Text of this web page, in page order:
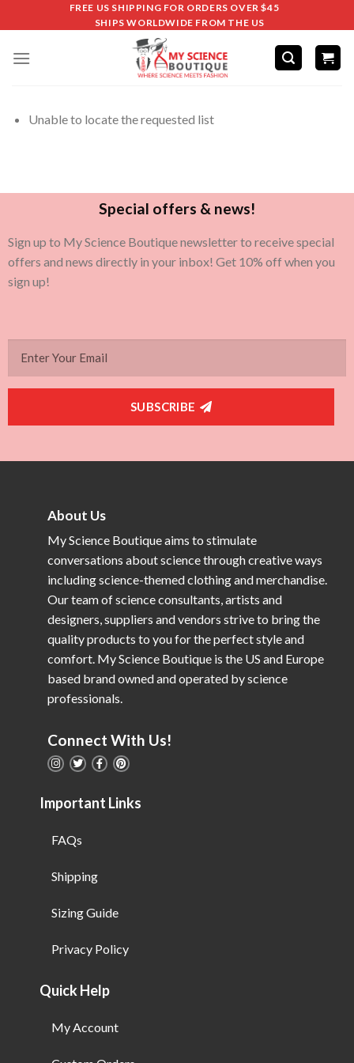
FREE US SHIPPING FOR ORDERS OVER $45
SHIPS WORLDWIDE FROM THE US
Unable to locate the requested list
Special offers & news!
Sign up to My Science Boutique newsletter to receive special
offers and news directly in your inbox! Get 10% off when you
sign up!
SUBSCRIBE
About Us
My Science Boutique aims to stimulate
conversations about science through creative ways
including science-themed clothing and merchandise.
Our team of science consultants, artists and
designers, suppliers and vendors strive to bring the
quality products to you for the perfect style and
comfort. My Science Boutique is the US and Europe
based brand owned and operated by science
professionals.
Connect With Us!
Important Links
FAQs
Shipping
Sizing Guide
Privacy Policy
Quick Help
My Account